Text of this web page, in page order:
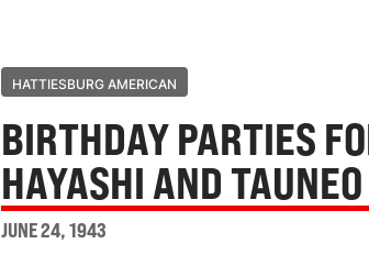
HATTIESBURG AMERICAN
BIRTHDAY PARTIES
HAYASHI AND
JUNE 24, 1943